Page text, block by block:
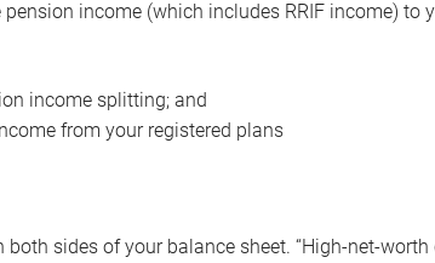
income (which includes RRIF income) to
income splitting; and
from your registered plans
sides of your balance sheet. “High-net-worth